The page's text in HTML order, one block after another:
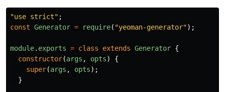
"use strict" ;
const Generator = require( "yeoman-generator");
module. exports = class extends Generator {
constructor(args , opts)
{
super(args , opts);
}